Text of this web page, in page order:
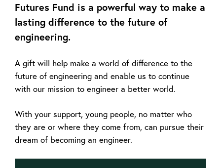
Futures Fund is a powerful way to make a
lasting difference to the future of
engineering.
A gift will help make a world of difference to the
future of engineering and enable us to continue
with our mission to engineer a better world.
With your support, young people, no matter who
they are or where they come from, can pursue their
dream of becoming an engineer.